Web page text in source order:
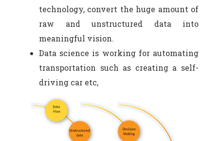
technology, convert the huge amount of
raw and unstructured data into
meaningful vision.
Data science is working for automating
transportation such as creating a self-
driving car etc,